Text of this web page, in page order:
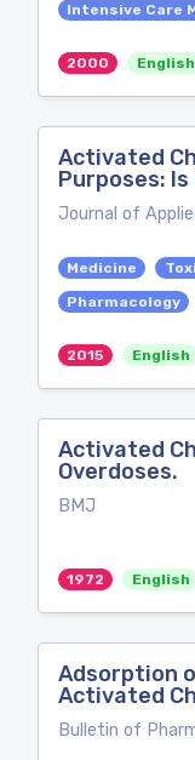
Intensive Care
2000 English
Activated
Purposes:
Journal of
Medicine
Pharmacology
2015 English
Activated
Overdoses.
BMJ
1972 English
Adsorption
Activated
Bulletin of